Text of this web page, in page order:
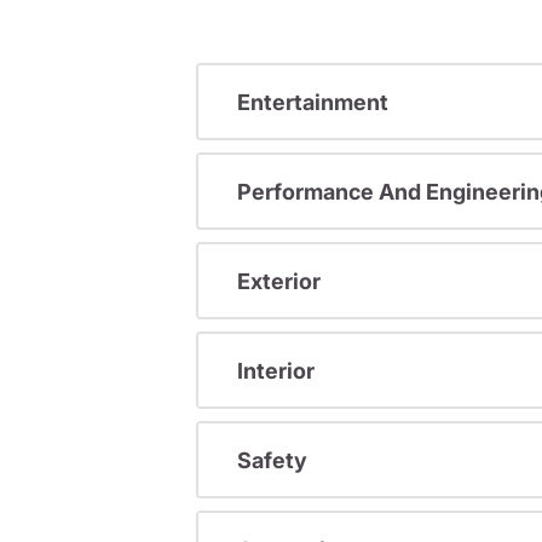
Entertainment
Performance And
Exterior
Interior
Safety